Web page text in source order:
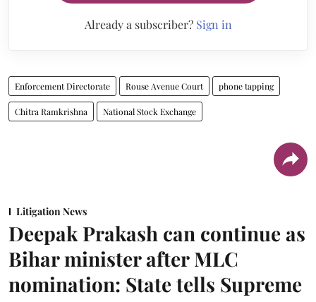
Already a subscriber? Sign in
Enforcement Directorate Rouse Avenue Court phone tapping
Chitra Ramkrishna National Stock Exchange
Litigation News
Deepak Prakash can continue as
Bihar minister after MLC
nomination: State tells Supreme